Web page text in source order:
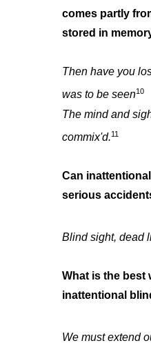
comes partly
stored in
Then have you
was to be seen10
The mind and
commix'd.11
Can
serious
Blind sight, dead
What is the best
inattentional
We must extend